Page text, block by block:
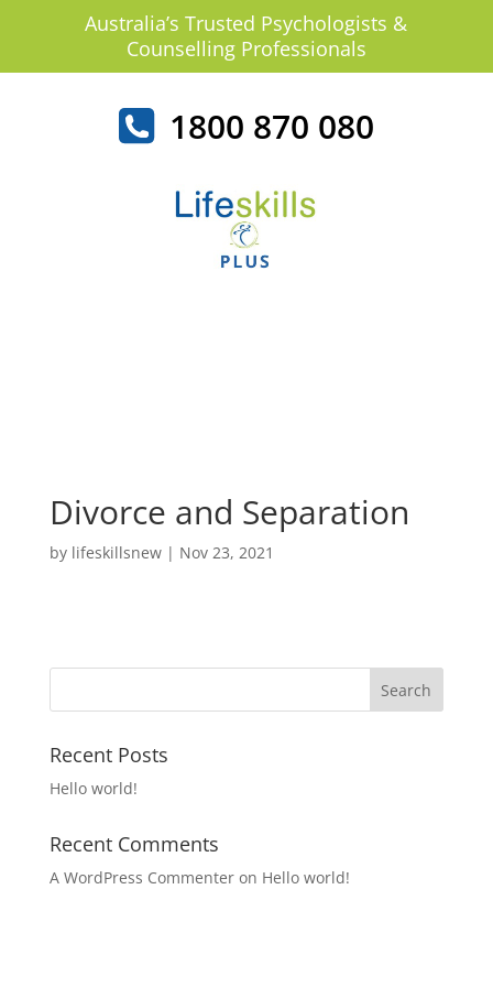
Australia’s Trusted Psychologists &
Counselling Professionals
1800 870 080
Divorce and Separation
by lifeskillsnew| Nov 23, 2021
Recent Posts
Hello world!
Recent Comments
A WordPress Commenteron Hello world!